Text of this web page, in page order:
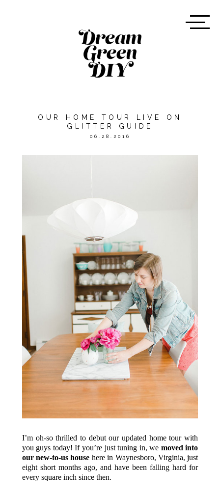
OUR HOME TOUR LIVE ON
GLITTER GUIDE
06.28.2016
I’m oh-so thrilled to debut our updated home tour with
you guys today! If you’re just tuning in, we moved into
our new-to-us house here in Waynesboro, Virginia, just
eight short months ago, and have been falling hard for
every square inch since then.